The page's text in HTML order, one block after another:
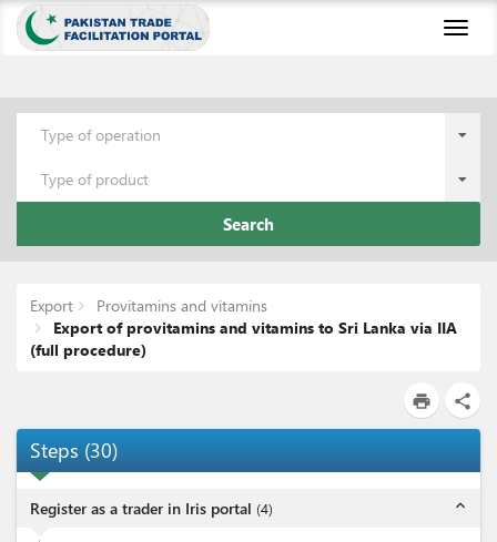
Type of operation
Type of product
Search
Export
Provitamins and vitamins
Export of provitamins and vitamins to Sri Lanka via IIA
(full procedure)
print share
Steps (30)
Register as a trader in Iris portal (4) expand_less